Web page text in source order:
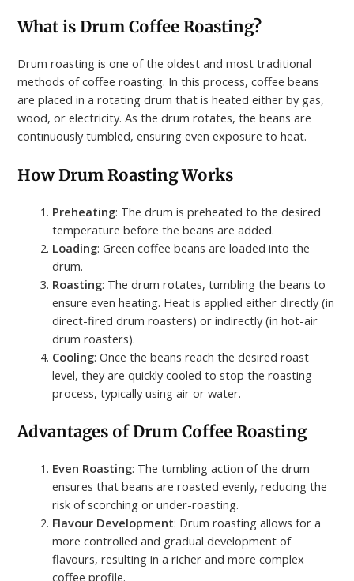
What is Drum Coffee Roasting?
Drum roasting is one of the oldest and most traditional
methods of coffee roasting. In this process, coffee beans
are placed in a rotating drum that is heated either by gas,
wood, or electricity. As the drum rotates, the beans are
continuously tumbled, ensuring even exposure to heat.
How Drum Roasting Works
Preheating: The drum is preheated to the desired
temperature before the beans are added.
Loading: Green coffee beans are loaded into the
drum.
Roasting: The drum rotates, tumbling the beans to
ensure even heating. Heat is applied either directly (in
direct-fired drum roasters) or indirectly (in hot-air
drum roasters).
Cooling: Once the beans reach the desired roast
level, they are quickly cooled to stop the roasting
process, typically using air or water.
Advantages of Drum Coffee Roasting
Even Roasting: The tumbling action of the drum
ensures that beans are roasted evenly, reducing the
risk of scorching or under-roasting.
Flavour Development: Drum roasting allows for a
more controlled and gradual development of
flavours, resulting in a richer and more complex
coffee profile.